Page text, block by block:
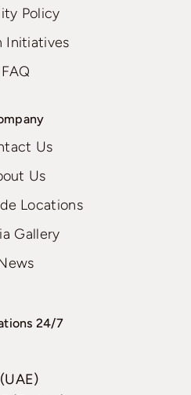
Policy
Initiatives
FAQ
Us
Us
Locations
Gallery
24/7